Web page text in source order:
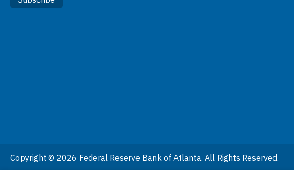
Copyright © 2026 Federal Reserve Bank of Atlanta. All Rights Reserved.